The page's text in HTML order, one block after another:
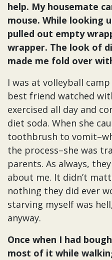
help. My housemate
mouse. While looking
pulled out empty
wrapper. The look of
made me fold over
I was at volleyball
best friend watched
exercised all day and
diet soda. When she
toothbrush to
the process–she was
parents. As always,
about me. It didn’t
nothing they did ever
starving myself was
anyway.
Once when I had
most of it while